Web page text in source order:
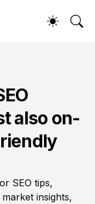
also on-
SEO tips,
insights,